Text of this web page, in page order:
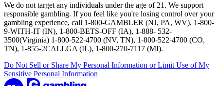
We do not target any individuals under the age of 21. We support
responsible gambling. If you feel like you're losing control over your
gambling experience, call 1-800-GAMBLER (NJ, PA, WV), 1-800-
9-WITH-IT (IN), 1-800-BETS-OFF (IA), 1-888- 532-
3500(Virginia) 1-800-522-4700 (NV, TN), 1-800-522-4700 (CO,
TN), 1-855-2CALLGA (IL), 1-800-270-7117 (MI).
Do Not Sell or Share My Personal Information or Limit Use of My
Sensitive Personal Information